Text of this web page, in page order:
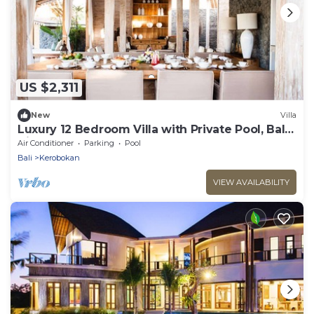
US $2,311
New Villa
Luxury 12 Bedroom Villa with Private Pool, Bali
Villa 2027
Air Conditioner Parking
Pool
Bali
Kerobokan
VIEW AVAILABILITY